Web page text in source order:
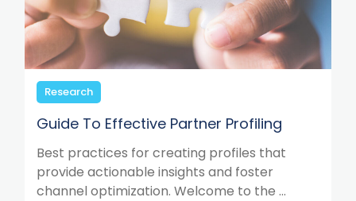
Research
Guide To Effective Partner Profiling
Best practices for creating profiles that
provide actionable insights and foster
channel optimization. Welcome to the ...